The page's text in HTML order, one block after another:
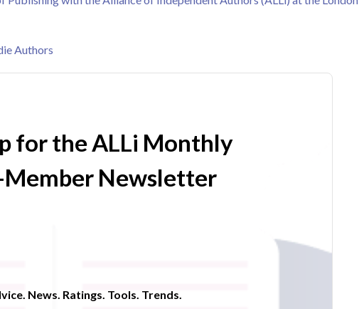
Authors
for the ALLi Monthly
Newsletter
News. Ratings. Tools. Trends.